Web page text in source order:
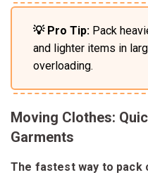
💡 Pro Tip: Pack
and lighter items in
overloading.
Moving Clothes:
Garments
The fastest way to